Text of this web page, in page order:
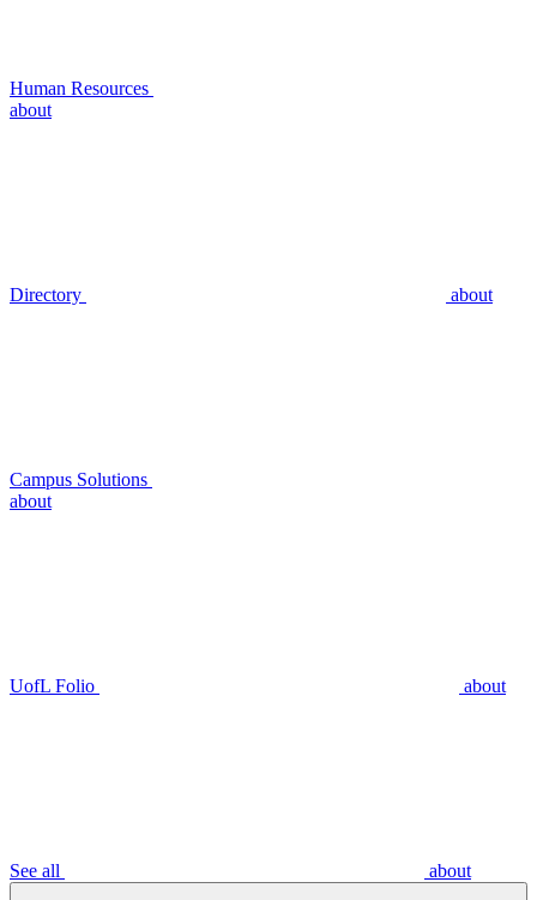
Human Resources
about
Directory about
Campus Solutions
about
UofL Folio about
See all about